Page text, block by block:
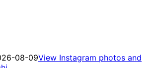
08-09View Instagram photos and